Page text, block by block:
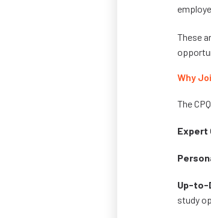
These
Why
The
Expert
Up-to-
study